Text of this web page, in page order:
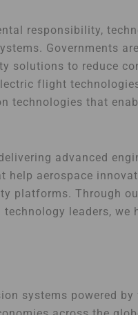
responsibility,
Governments
solutions to reduce
flight
that
advanced
aerospace
platforms. Through
leaders, we
systems powered